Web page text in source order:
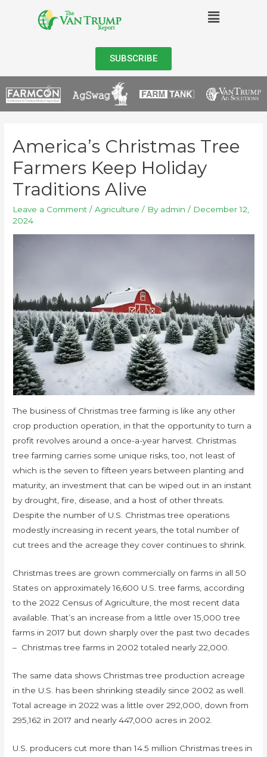
SUBSCRIBE
America’s Christmas Tree
Farmers Keep Holiday
Traditions Alive
Leave a Comment /Agriculture / By admin / December 12,
2024
The business of Christmas tree farming is like any other
crop production operation, in that the opportunity to turn a
profit revolves around a once-a-year harvest. Christmas
tree farming carries some unique risks, too, not least of
which is the seven to fifteen years between planting and
maturity, an investment that can be wiped out in an instant
by drought, fire, disease, and a host of other threats.
Despite the number of U.S. Christmas tree operations
modestly increasing in recent years, the total number of
cut trees and the acreage they cover continues to shrink.
Christmas trees are grown commercially on farms in all 50
States on approximately 16,600 U.S. tree farms, according
to the 2022 Census of Agriculture, the most recent data
available. That’s an increase from a little over 15,000 tree
farms in 2017 but down sharply over the past two decades
– Christmas tree farms in 2002 totaled nearly 22,000.
The same data shows Christmas tree production acreage
in the U.S. has been shrinking steadily since 2002 as well.
Total acreage in 2022 was a little over 292,000, down from
295,162 in 2017 and nearly 447,000 acres in 2002.
U.S. producers cut more than 14.5 million Christmas trees in